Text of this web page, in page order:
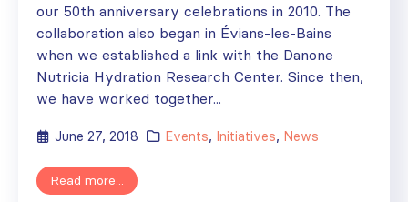
our 50th anniversary celebrations in 2010. The
collaboration also began in Évians-les-Bains
when we established a link with the Danone
Nutricia Hydration Research Center. Since then,
we have worked together...
June 27, 2018 Events, Initiatives, News
Read more...